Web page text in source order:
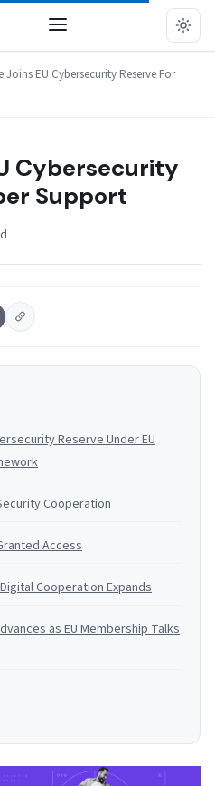
Joins EU Cybersecurity Reserve For
Cybersecurity
Support
Reserve Under EU
Cooperation
Access
Cooperation Expands
as EU Membership Talks